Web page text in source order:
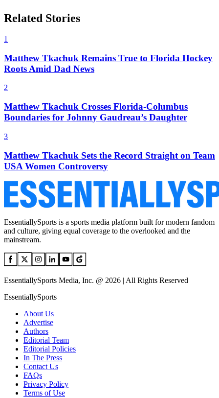
Related Stories
1
Matthew Tkachuk Remains True to Florida Hockey
Roots Amid Dad News
2
Matthew Tkachuk Crosses Florida-Columbus
Boundaries for Johnny Gaudreau’s Daughter
3
Matthew Tkachuk Sets the Record Straight on Team
USA Women Controversy
EssentiallySports is a sports media platform built for modern fandom
and culture, giving equal coverage to the overlooked and the
mainstream.
EssentiallySports Media, Inc. @ 2026 | All Rights Reserved
EssentiallySports
About Us
Advertise
Authors
Editorial Team
Editorial Policies
In The Press
Contact Us
FAQs
Privacy Policy
Terms of Use